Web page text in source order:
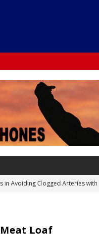
in Avoiding Clogged Arteries with
Meat Loaf